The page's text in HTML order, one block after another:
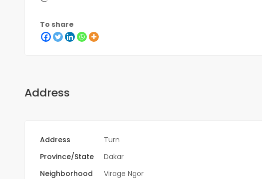
To share
Address
Address
Turn
Province/State
Dakar
Neighborhood
Virage Ngor